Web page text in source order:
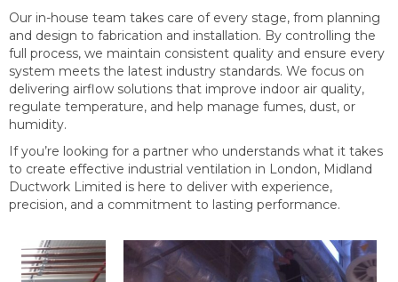
Our in-house team takes care of every stage, from planning
and design to fabrication and installation. By controlling the
full process, we maintain consistent quality and ensure every
system meets the latest industry standards. We focus on
delivering airflow solutions that improve indoor air quality,
regulate temperature, and help manage fumes, dust, or
humidity.
If you’re looking for a partner who understands what it takes
to create effective industrial ventilation in London, Midland
Ductwork Limited is here to deliver with experience,
precision, and a commitment to lasting performance.